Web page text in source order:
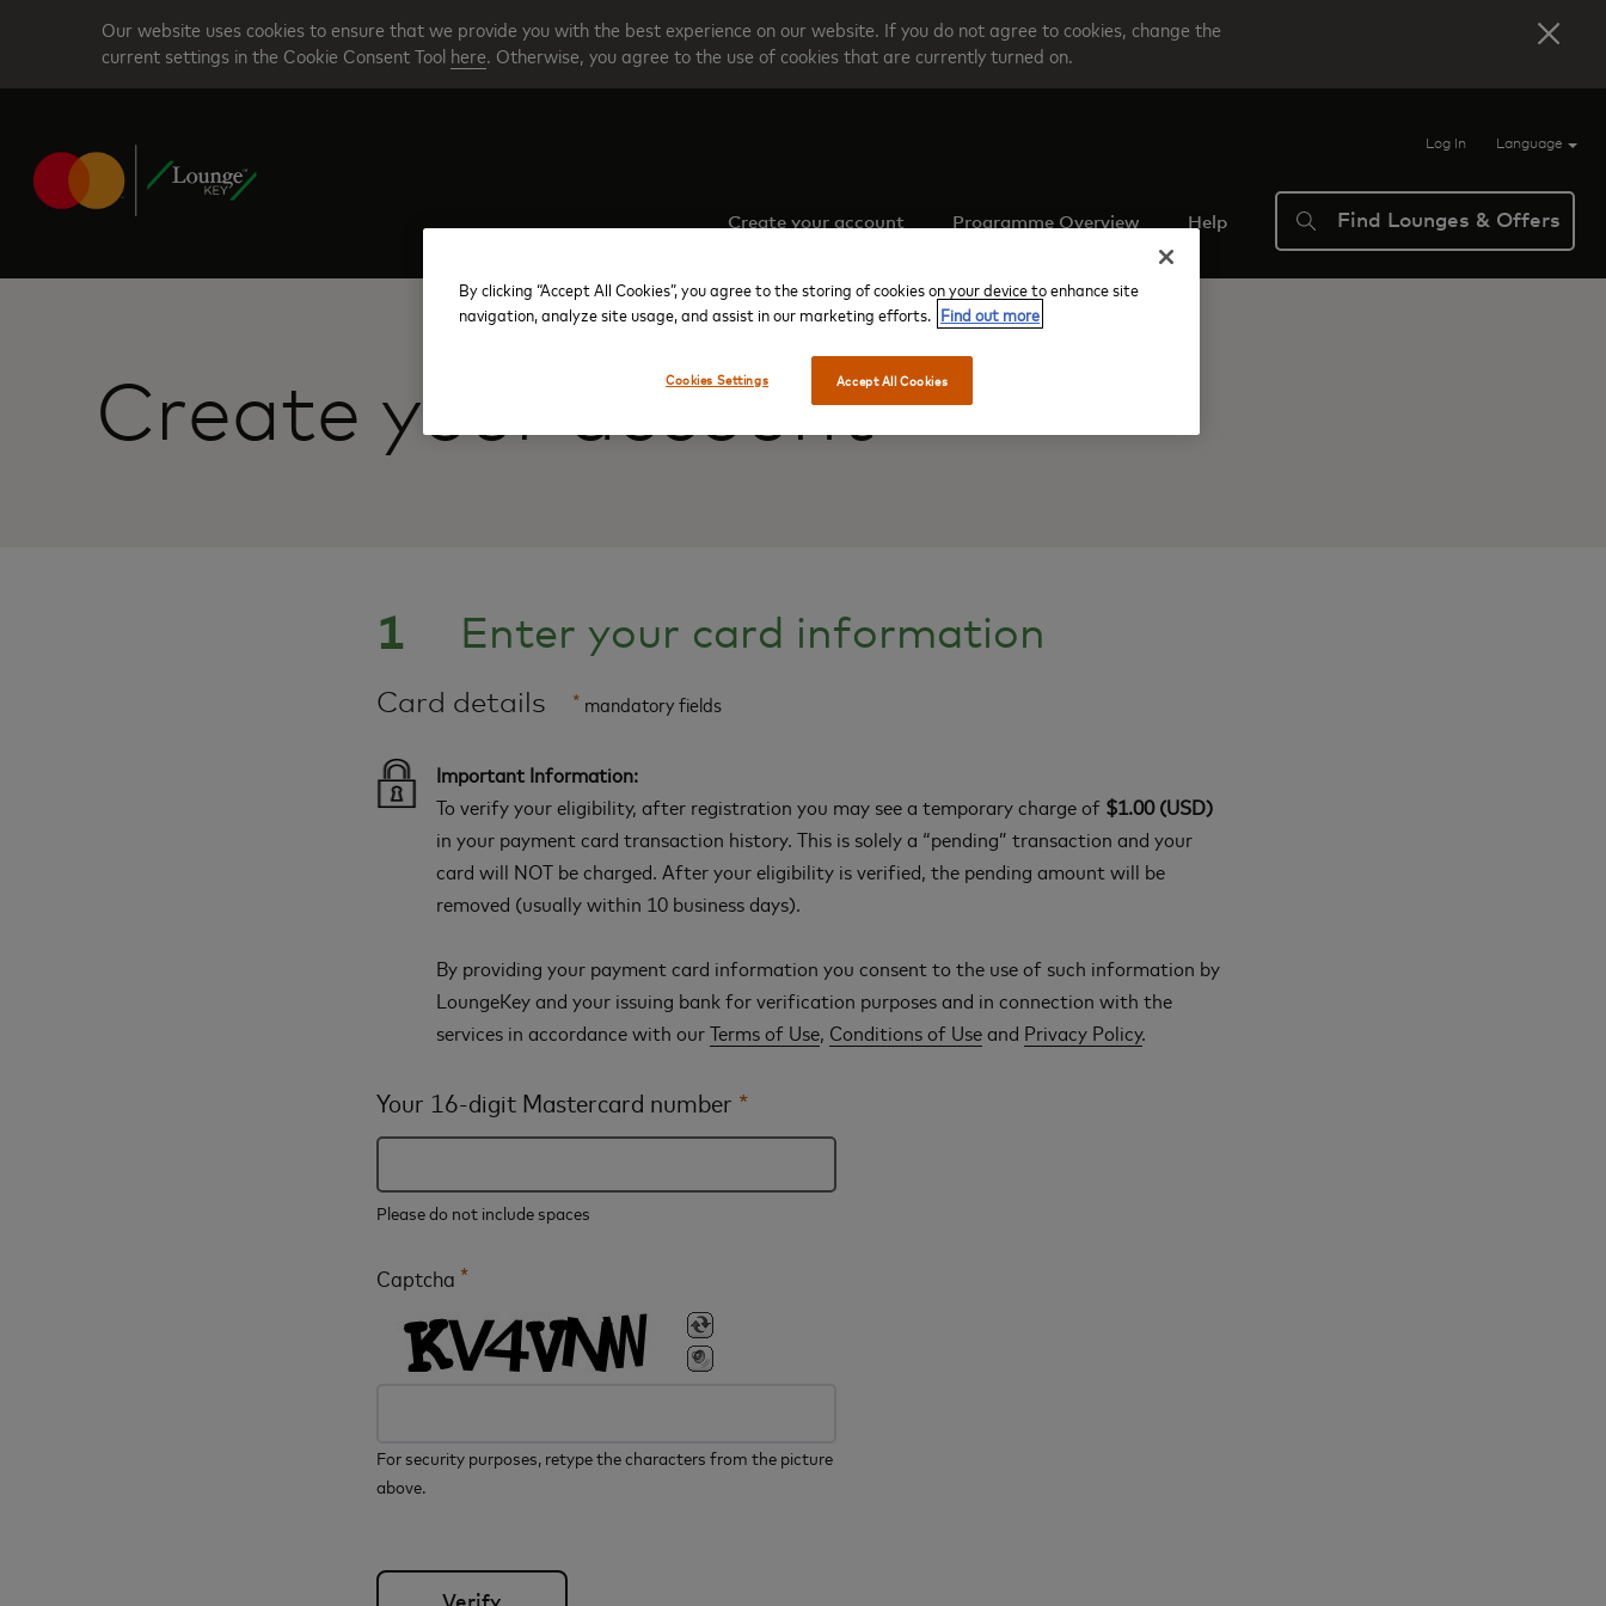
main
Our website uses cookies to ensure that we provide you with the best experience on our website. If you do not agree to cookies, change the
current settings in the Cookie Consent Tool here. Otherwise, you agree to the use of cookies that are currently turned on.
Log In Language
Create your account Programme Overview Help Find Lounges & Offers
Create your account
1 Enter your card information
Card details *mandatory fields
Important Information:
To verify your eligibility, after registration you may see a temporary charge of $1.00 (USD)
in your payment card transaction history. This is solely a “pending” transaction and your
card will NOT be charged. After your eligibility is verified, the pending amount will be
removed (usually within 10 business days).
By providing your payment card information you consent to the use of such information by
LoungeKey and your issuing bank for verification purposes and in connection with the
services in accordance with ourTerms of Use, Conditions of Useand Privacy Policy.
Your 16-digit Mastercard number *
Please do not include spaces
Captcha *
For security purposes, retype the characters from the picture
above.
By clicking “Accept All Cookies”, you agree to the storing of cookies on your device to enhance site
navigation, analyze site usage, and assist in our marketing efforts. Find out more
Accept All Cookies
Cookies Settings